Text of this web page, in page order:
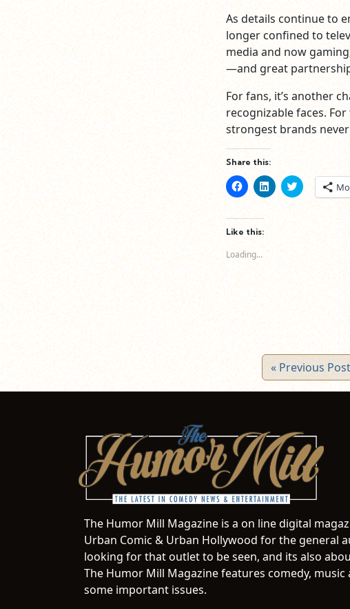
As details continue to
longer confined to
media and now
—and great
For fans, it’s another
recognizable faces.
strongest brands
Share this:
Click
to
Facebook
(Opens
in
window)
Click
to
new
window)
Click
to
window)
Like this:
Loading...
« Previous Post
The Humor Mill Magazine is a on line digital
Urban Comic & Urban Hollywood for the general
looking for that outlet to be seen, and its also
The Humor Mill Magazine features comedy,
some important issues.